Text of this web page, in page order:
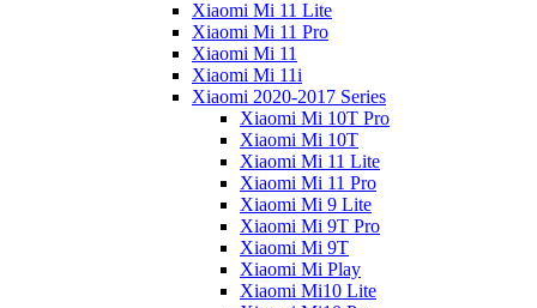
Xiaomi Mi 11 Lite
Xiaomi Mi 11 Pro
Xiaomi Mi 11
Xiaomi Mi 11i
Xiaomi 2020-2017 Series
Xiaomi Mi 10T Pro
Xiaomi Mi 10T
Xiaomi Mi 11 Lite
Xiaomi Mi 11 Pro
Xiaomi Mi 9 Lite
Xiaomi Mi 9T Pro
Xiaomi Mi 9T
Xiaomi Mi Play
Xiaomi Mi10 Lite